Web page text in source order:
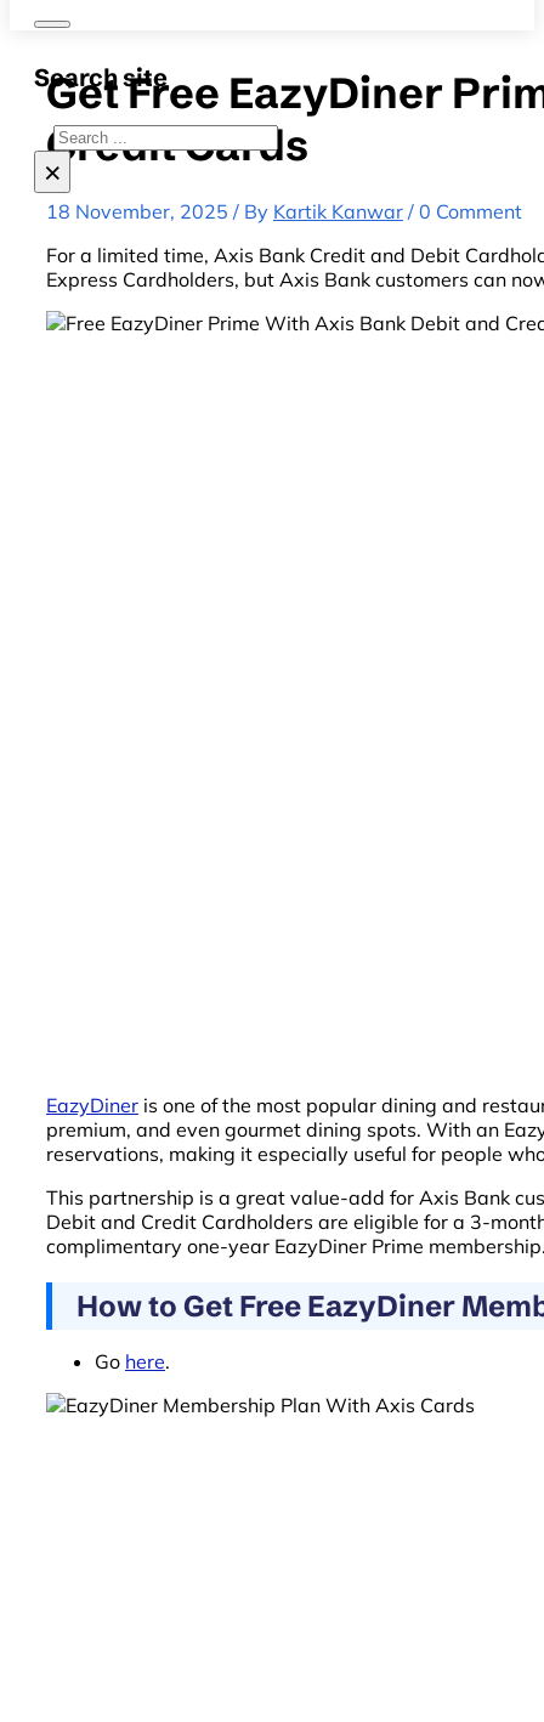
Search site
Search
×
Get Free EazyDiner
Credit Cards
18 November, 2025 / By Kartik Kanwar / 0 Comment
For a limited time, Axis Bank Credit and Debit
Express Cardholders, but Axis Bank customers can
EazyDiner is one of the most popular dining and
premium, and even gourmet dining spots. With an
reservations, making it especially useful for people
This partnership is a great value-add for Axis Bank
Debit and Credit Cardholders are eligible for a 3-
complimentary one-year EazyDiner Prime
How to Get Free EazyDiner
Go here.